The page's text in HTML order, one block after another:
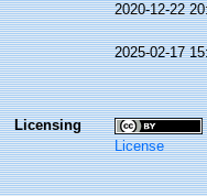
2020-12-22
2025-02-17
Licensing
License